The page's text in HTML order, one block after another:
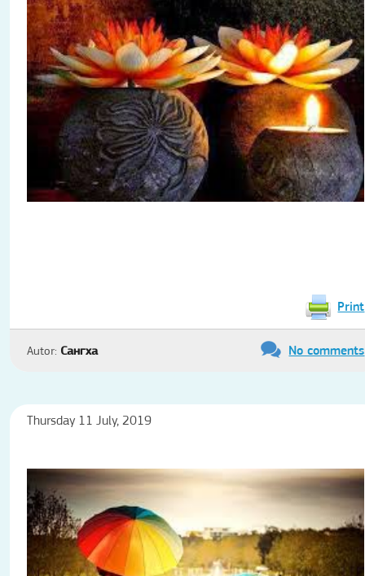
Print
Autor: Сангха No comments
Thursday 11 July, 2019